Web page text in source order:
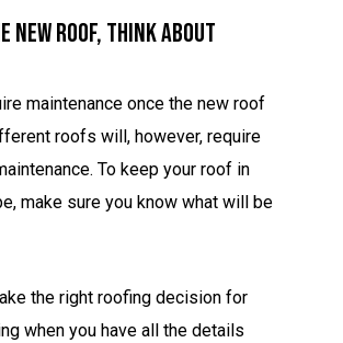
New Roof, Think About
maintenance once the new roof
roofs will, however, require
To keep your roof in
make sure you know what will be
the right roofing decision for
when you have all the details